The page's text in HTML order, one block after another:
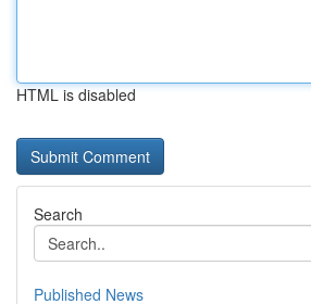
HTML is disabled
Search
Published News